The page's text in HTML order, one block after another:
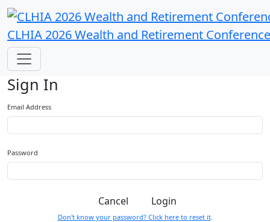
CLHIA 2026 Wealth and Retirement Conference
Sign In
Email Address
Password
Cancel Login
Don't know your password? Click here to reset it.